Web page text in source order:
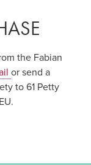
the Fabian
or send a
to 61 Petty